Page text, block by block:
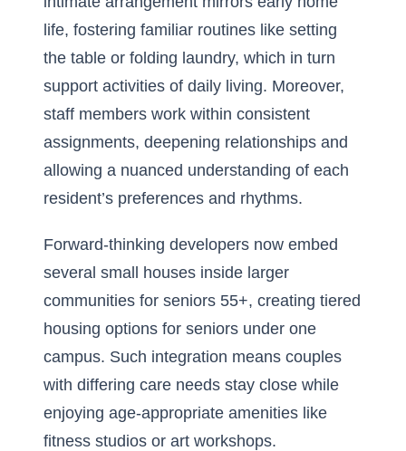
life, fostering familiar routines like setting
the table or folding laundry, which in turn
support activities of daily living. Moreover,
staff members work within consistent
assignments, deepening relationships and
allowing a nuanced understanding of each
resident’s preferences and rhythms.
Forward-thinking developers now embed
several small houses inside larger
communities for seniors 55+, creating tiered
housing options for seniors under one
campus. Such integration means couples
with differing care needs stay close while
enjoying age-appropriate amenities like
fitness studios or art workshops.